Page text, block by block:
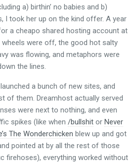
a) birthin’ no babies and b)
I took her up on the kind offer. A year
a cheapo shared hosting account at
wheels were off, the good hot salty
was flowing, and metaphors were
the lines.
a bunch of new sites, and
of them. Dreamhost actually served
were next to nothing, and even
spikes (like when /bullshitor Never
The Wonderchicken blew up and got
pointed at by all the rest of those
firehoses), everything worked without